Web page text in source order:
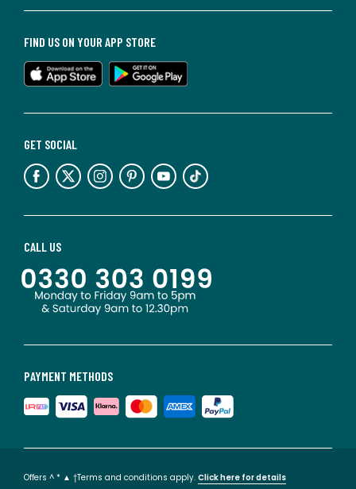
PAYMENT METHODS
CALL US
GET SOCIAL
FIND US ON YOUR APP STORE
Offers ^ * ▲ †Terms and conditions apply. Click here for details